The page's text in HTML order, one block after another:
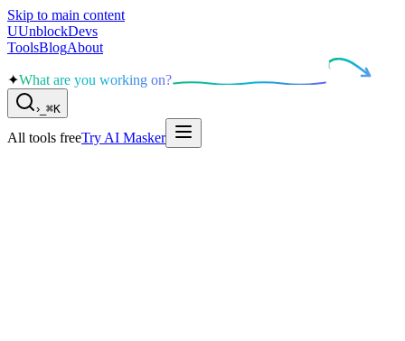
Skip to main content
UUnblockDevs
ToolsBlogAbout
✦What are you working on?
› ⌘K
All tools freeTry AI Masker